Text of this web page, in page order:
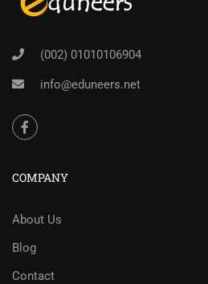
(002) 01010106904
info@eduneers.net
COMPANY
About Us
Blog
Contact